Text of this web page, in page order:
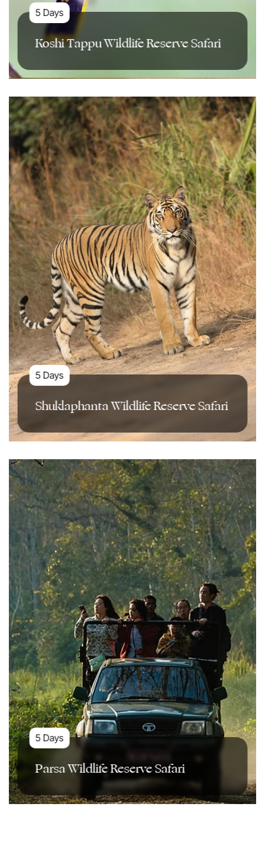
5 Days
Koshi Tappu Wildlife Reserve Safari
5 Days
Shuklaphanta Wildlife Reserve Safari
5 Days
Parsa Wildlife Reserve Safari